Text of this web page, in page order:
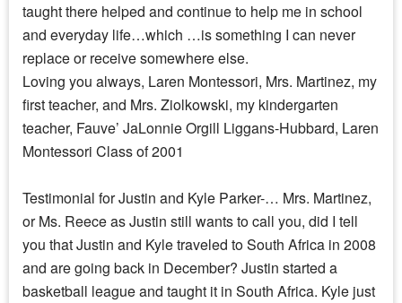
taught there helped and continue to help me in school
and everyday life…which …is something I can never
replace or receive somewhere else.
Loving you always, Laren Montessori, Mrs. Martinez, my
first teacher, and Mrs. Ziolkowski, my kindergarten
teacher, Fauve’ JaLonnie Orgill Liggans-Hubbard, Laren
Montessori Class of 2001
Testimonial for Justin and Kyle Parker-… Mrs. Martinez,
or Ms. Reece as Justin still wants to call you, did I tell
you that Justin and Kyle traveled to South Africa in 2008
and are going back in December? Justin started a
basketball league and taught it in South Africa. Kyle just